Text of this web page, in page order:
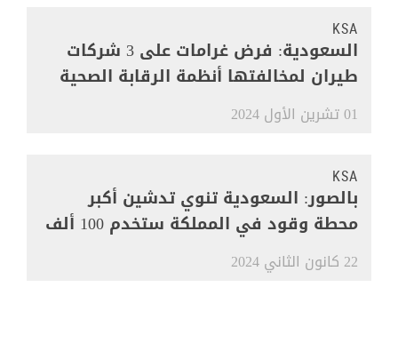
KSA
السعودية: فرض غرامات على 3 شركات
طيران لمخالفتها أنظمة الرقابة الصحية
01 تشرين الأول 2024
KSA
بالصور: السعودية تنوي تدشين أكبر
محطة وقود في المملكة ستخدم 100 ألف
مركبة
22 كانون الثاني 2024